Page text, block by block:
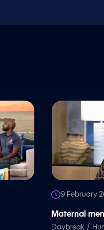
9 February
Maternal
Daybreak /